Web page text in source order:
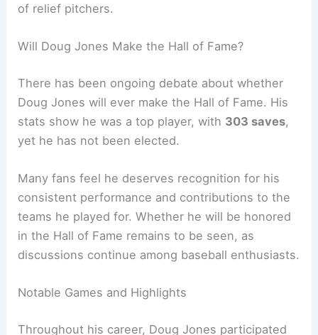
of relief pitchers.
Will Doug Jones Make the Hall of Fame?
There has been ongoing debate about whether
Doug Jones will ever make the Hall of Fame. His
stats show he was a top player, with 303 saves,
yet he has not been elected.
Many fans feel he deserves recognition for his
consistent performance and contributions to the
teams he played for. Whether he will be honored
in the Hall of Fame remains to be seen, as
discussions continue among baseball enthusiasts.
Notable Games and Highlights
Throughout his career, Doug Jones participated